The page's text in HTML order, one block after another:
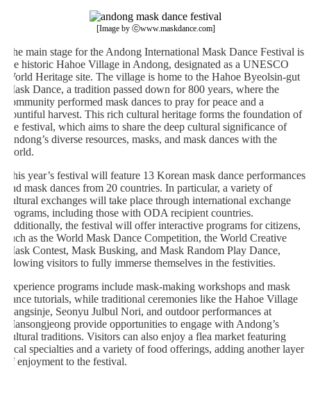
[Image by ⓒwww.maskdance.com]
The main stage for the Andong International Mask Dance Festival is
the historic Hahoe Village in Andong, designated as a UNESCO
World Heritage site. The village is home to the Hahoe Byeolsin-gut
Mask Dance, a tradition passed down for 800 years, where the
community performed mask dances to pray for peace and a
bountiful harvest. This rich cultural heritage forms the foundation of
the festival, which aims to share the deep cultural significance of
Andong’s diverse resources, masks, and mask dances with the
world.
This year’s festival will feature 13 Korean mask dance performances
and mask dances from 20 countries. In particular, a variety of
cultural exchanges will take place through international exchange
programs, including those with ODA recipient countries.
Additionally, the festival will offer interactive programs for citizens,
such as the World Mask Dance Competition, the World Creative
Mask Contest, Mask Busking, and Mask Random Play Dance,
allowing visitors to fully immerse themselves in the festivities.
Experience programs include mask-making workshops and mask
dance tutorials, while traditional ceremonies like the Hahoe Village
Gangsinje, Seonyu Julbul Nori, and outdoor performances at
Mansongjeong provide opportunities to engage with Andong’s
cultural traditions. Visitors can also enjoy a flea market featuring
local specialties and a variety of food offerings, adding another layer
of enjoyment to the festival.